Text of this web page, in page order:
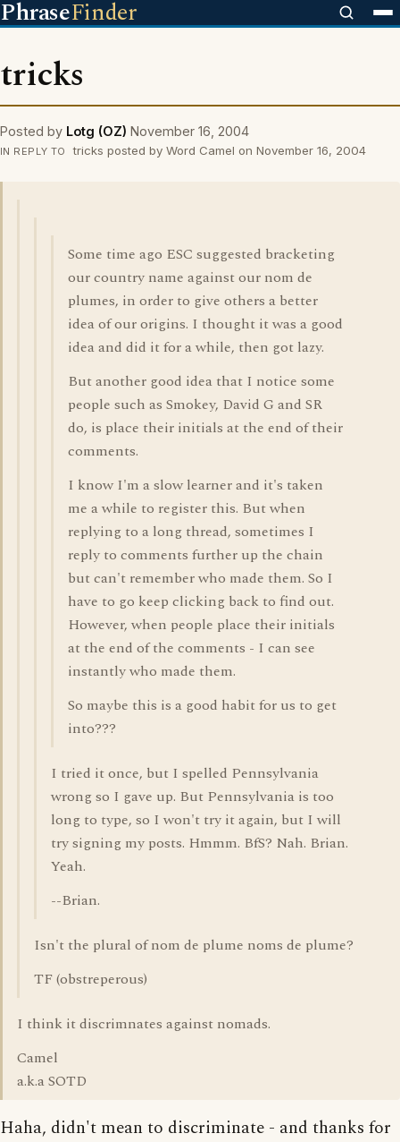
PhraseFinder
tricks
Posted by Lotg (OZ) November 16, 2004
IN REPLY TO tricks posted by Word Camel on November 16, 2004
Some time ago ESC suggested bracketing
our country name against our nom de
plumes, in order to give others a better
idea of our origins. I thought it was a good
idea and did it for a while, then got lazy.
But another good idea that I notice some
people such as Smokey, David G and SR
do, is place their initials at the end of their
comments.
I know I'm a slow learner and it's taken
me a while to register this. But when
replying to a long thread, sometimes I
reply to comments further up the chain
but can't remember who made them. So I
have to go keep clicking back to find out.
However, when people place their initials
at the end of the comments - I can see
instantly who made them.
So maybe this is a good habit for us to get
into???
I tried it once, but I spelled Pennsylvania
wrong so I gave up. But Pennsylvania is too
long to type, so I won't try it again, but I will
try signing my posts. Hmmm. BfS? Nah. Brian.
Yeah.
--Brian.
Isn't the plural of nom de plume noms de plume?
TF (obstreperous)
I think it discrimnates against nomads.
Camel
a.k.a SOTD
Haha, didn't mean to discriminate - and thanks for